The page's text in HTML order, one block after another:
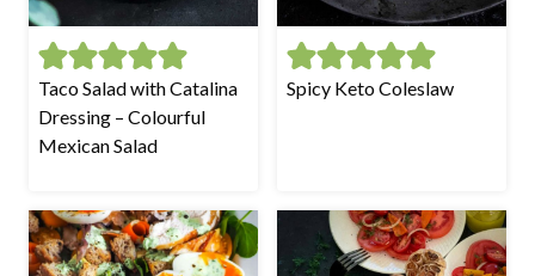
Taco Salad with Catalina
Dressing – Colourful
Mexican Salad
Spicy Keto Coleslaw